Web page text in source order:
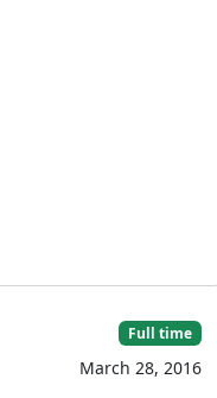
Full time
March 28, 2016